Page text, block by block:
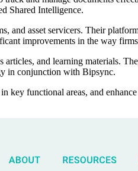
Shared Intelligence.
asset servicers. Their
improvements in the way
and learning materials.
in conjunction with Bipsync.
functional areas, and